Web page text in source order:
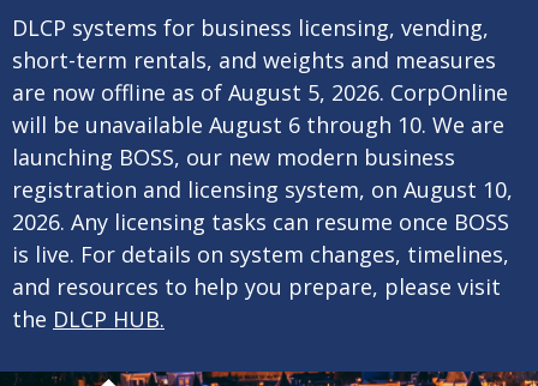
DLCP systems for business licensing, vending,
short-term rentals, and weights and measures
are now offline as of August 5, 2026. CorpOnline
will be unavailable August 6 through 10. We are
launching BOSS, our new modern business
registration and licensing system, on August 10,
2026. Any licensing tasks can resume once BOSS
is live. For details on system changes, timelines,
and resources to help you prepare, please visit
the DLCP HUB.